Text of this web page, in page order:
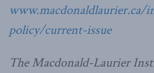
www.macdonaldlaurier.ca/
policy/current-issue
The Macdonald-Laurier